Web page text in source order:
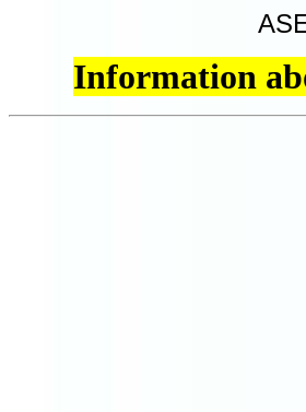
Information